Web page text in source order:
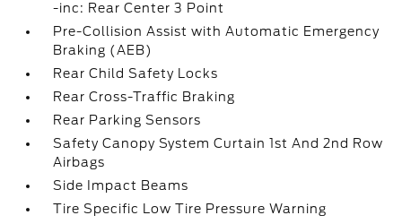
-inc: Rear Center 3 Point
Pre-Collision Assist with Automatic Emergency
Braking (AEB)
Rear Child Safety Locks
Rear Cross-Traffic Braking
Rear Parking Sensors
Safety Canopy System Curtain 1st And 2nd Row
Airbags
Side Impact Beams
Tire Specific Low Tire Pressure Warning